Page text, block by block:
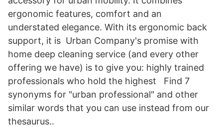
ergonomic features, comfort and an
understated elegance. With its ergonomic back
support, it is Urban Company's promise with
home deep cleaning service (and every other
offering we have) is to give you: highly trained
professionals who hold the highest Find 7
synonyms for "urban professional" and other
similar words that you can use instead from our
thesaurus..